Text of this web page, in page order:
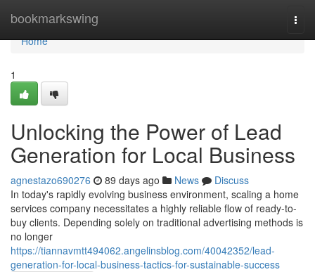
bookmarkswing
Home
Home
1
Unlocking the Power of Lead
Generation for Local Business
agnestazo690276 89 days ago News
Discuss
In today's rapidly evolving business environment, scaling a home
services company necessitates a highly reliable flow of ready-to-
buy clients. Depending solely on traditional advertising methods is
no longer
https://tiannavmtt494062.angelinsblog.com/40042352/lead-
generation-for-local-business-tactics-for-sustainable-success